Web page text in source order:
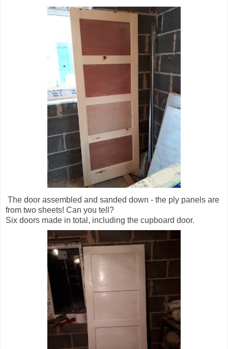
The door assembled and sanded down - the ply panels are
from two sheets! Can you tell?
Six doors made in total, including the cupboard door.